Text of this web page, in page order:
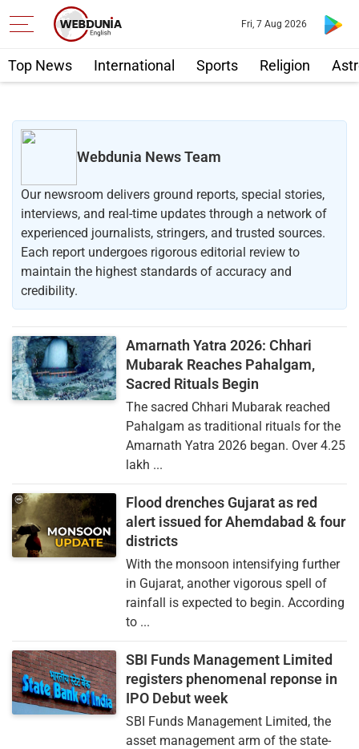
Top News International Sports Religion
Fri, 7 Aug 2026
Webdunia News Team
Our newsroom delivers ground reports, special stories,
interviews, and real-time updates through a network of
experienced journalists, stringers, and trusted sources.
Each report undergoes rigorous editorial review to
maintain the highest standards of accuracy and
credibility.
Amarnath Yatra 2026: Chhari
Mubarak Reaches Pahalgam,
Sacred Rituals Begin
The sacred Chhari Mubarak reached
Pahalgam as traditional rituals for the
Amarnath Yatra 2026 began. Over 4.25
lakh ...
Flood drenches Gujarat as red
alert issued for Ahemdabad & four
districts
With the monsoon intensifying further
in Gujarat, another vigorous spell of
rainfall is expected to begin. According
to ...
SBI Funds Management Limited
registers phenomenal reponse in
IPO Debut week
SBI Funds Management Limited, the
asset management arm of the state-